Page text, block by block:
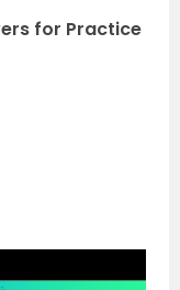
for Practice